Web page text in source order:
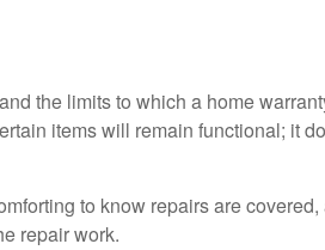
the limits to which a home
items will remain functional; it
to know repairs are
repair work.